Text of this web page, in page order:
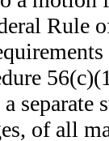
Rule
separate
of all